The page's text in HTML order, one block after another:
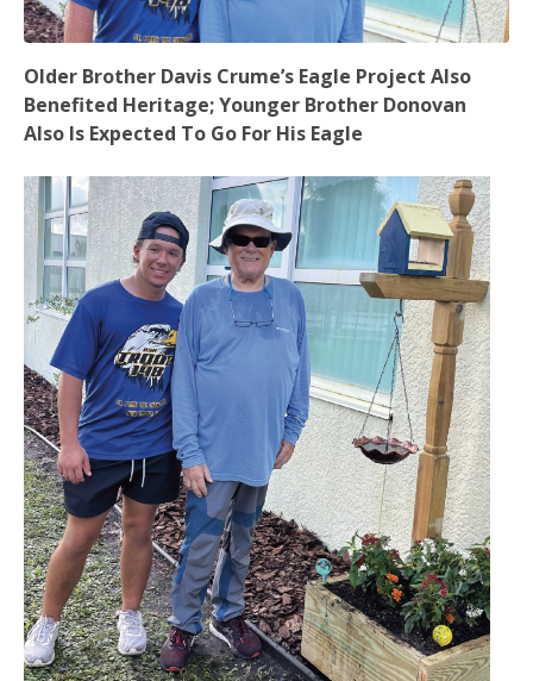
Older Brother Davis Crume’s Eagle Project Also
Benefited Heritage; Younger Brother Donovan
Also Is Expected To Go For His Eagle